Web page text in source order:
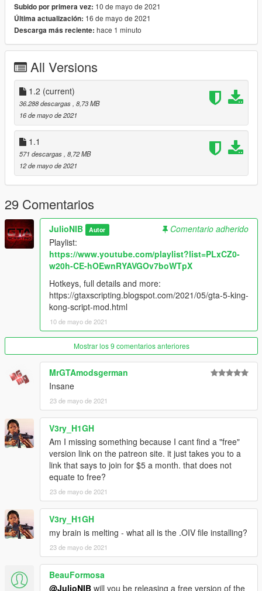
-Improved suit config for free King Kong model
-Improved script performance
-Improved giants targeting
Subido por primera vez: 10 de mayo de 2021
Última actualización: 16 de mayo de 2021
Descarga más reciente: hace 1 minuto
All Versions
1.2 (current)
36.288 descargas , 8,73 MB
16 de mayo de 2021
1.1
571 descargas , 8,72 MB
12 de mayo de 2021
29 Comentarios
JulioNIB Autor
Comentario adherido
Playlist:
https://www.youtube.com/playlist?list=PLxCZ0-
w20h-CE-hOEwnRYAVGOv7boWTpX
Hotkeys, full details and more:
https://gtaxscripting.blogspot.com/2021/05/gta-5-king-
kong-script-mod.html
10 de mayo de 2021
Mostrar los 9 comentarios anteriores
MrGTAmodsgerman
Insane
23 de mayo de 2021
V3ry_H1GH
Am I missing something because I cant find a "free"
version link on the patreon site. it just takes you to a
link that says to join for $5 a month. that does not
equate to free?
23 de mayo de 2021
V3ry_H1GH
my brain is melting - what all is the .OIV file installing?
23 de mayo de 2021
BeauFormosa
@JulioNIB will you be releasing a free version of the